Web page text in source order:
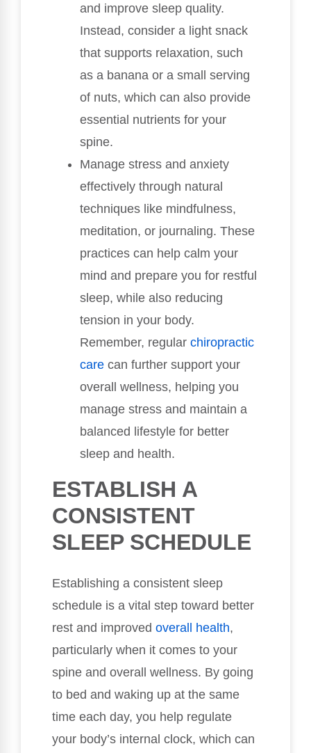
and improve sleep quality.
Instead, consider a light snack
that supports relaxation, such
as a banana or a small serving
of nuts, which can also provide
essential nutrients for your
spine.
Manage stress and anxiety
effectively through natural
techniques like mindfulness,
meditation, or journaling. These
practices can help calm your
mind and prepare you for restful
sleep, while also reducing
tension in your body.
Remember, regular chiropractic
care can further support your
overall wellness, helping you
manage stress and maintain a
balanced lifestyle for better
sleep and health.
ESTABLISH A
CONSISTENT
SLEEP SCHEDULE
Establishing a consistent sleep
schedule is a vital step toward better
rest and improved overall health,
particularly when it comes to your
spine and overall wellness. By going
to bed and waking up at the same
time each day, you help regulate
your body’s internal clock, which can